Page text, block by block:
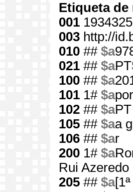
Etiqueta de
001 1934325
003 http://
010 ## $a
021 ## $aPT
100 ## $a
101 1# $apor
102 ## $aPT
105 ## $aa
106 ## $ar
200 1# $a
Rui Azeredo
205 ## $a